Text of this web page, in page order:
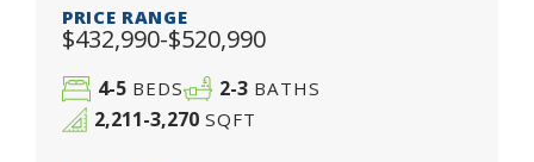
PRICE RANGE
$432,990-$520,990
4-5 BEDS 2-3BATHS
2,211-3,270 SQFT